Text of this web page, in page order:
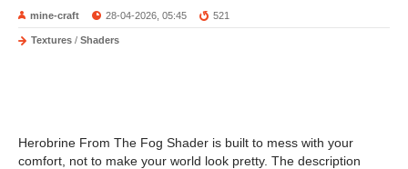
mine-craft 28-04-2026, 05:45 521
Textures / Shaders
Herobrine From The Fog Shader is built to mess with your
comfort, not to make your world look pretty. The description